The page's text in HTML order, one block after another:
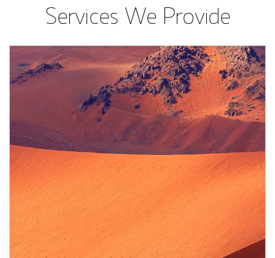
Services We Provide
Article Image